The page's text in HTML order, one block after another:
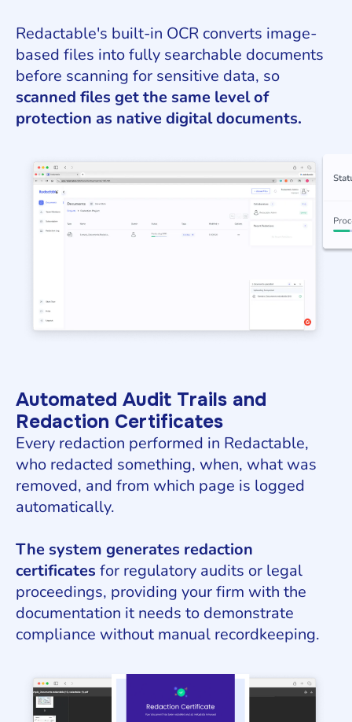
Redactable's built-in OCR converts image-
based files into fully searchable documents
before scanning for sensitive data, so
scanned files get the same level of
protection as native digital documents.
Automated Audit Trails and
Redaction Certificates
Every redaction performed in Redactable,
who redacted something, when, what was
removed, and from which page is logged
automatically.
The system generates redaction
certificates for regulatory audits or legal
proceedings, providing your firm with the
documentation it needs to demonstrate
compliance without manual recordkeeping.